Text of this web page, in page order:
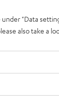
ID, Firmware
Playtime Statistics
that is
sent after
under "Data
also take a